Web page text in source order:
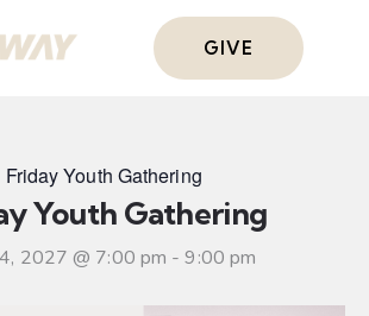
GIVE
Friday Youth Gathering
Youth Gathering
2027 @ 7:00 pm -9:00 pm